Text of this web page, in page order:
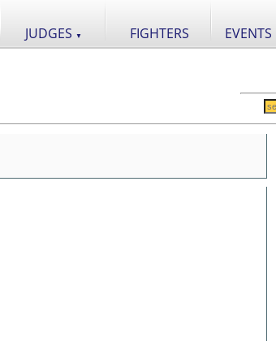
JUDGES ▼ FIGHTERS EVENTS